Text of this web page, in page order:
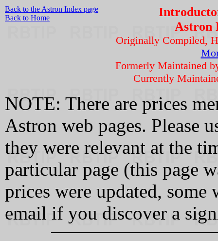
Back to the Astron Index page
Back to Home
Astron
Originally Compiled,
Formerly Maintained
Currently
NOTE: There are prices
Astron web pages. Please
they were relevant at the
particular page (this page
prices were updated, some
email if you discover a